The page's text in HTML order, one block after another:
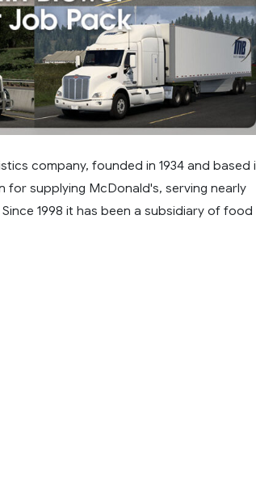
company, founded in 1934 and based
for supplying McDonald's, serving nearly
1998 it has been a subsidiary of food